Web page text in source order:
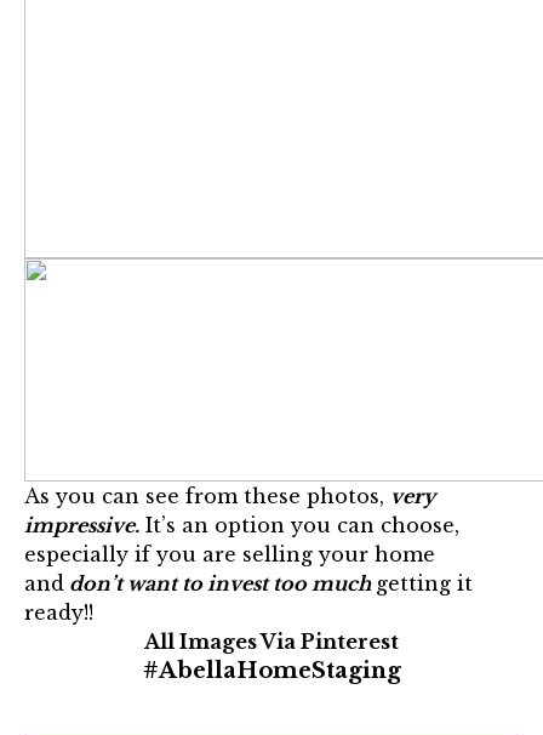
As you can see from these photos, very
impressive. It’s an option you can choose,
especially if you are selling your home
and don’t want to invest too much getting it
ready!!
All Images Via Pinterest
#AbellaHomeStaging